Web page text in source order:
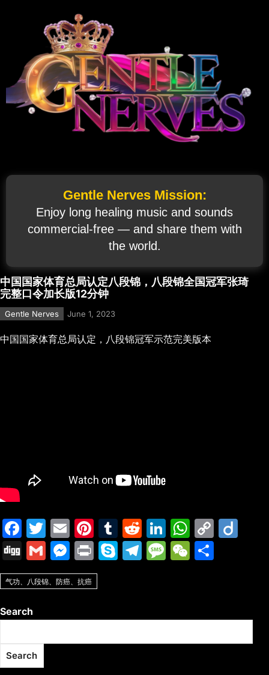
Gentle Nerves Mission:
Enjoy long healing music and sounds
commercial‑free — and share them with
the world.
中国国家体育总局认定八段锦，八段锦全国冠军张琦
完整口令加长版12分钟
Gentle Nerves June 1, 2023
中国国家体育总局认定，八段锦冠军示范完美版本
F
a
c
e
b
o
k
T
w
itt
er
E
m
ai
l
Pi
nt
er
e
T
u
m
R
e
d
Li
n
k
n
W
h
at
p
p
C
n
k
Di
g
g
G
m
ai
M
e
s
e
n
Pr
in
t
S
e
T
a
m
M
a
g
W
at
气功、八段锦、防癌、抗癌
Search
Search